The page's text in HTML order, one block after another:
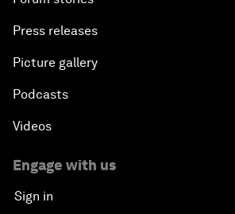
Press releases
Picture gallery
Podcasts
Videos
Engage with us
Sign in